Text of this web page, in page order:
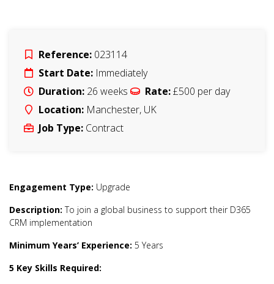
Reference: 023114
Start Date: Immediately
Duration: 26 weeks Rate:£500 per day
Location: Manchester, UK
Job Type: Contract
Engagement Type: Upgrade
Description: To join a global business to support their D365
CRM implementation
Minimum Years’ Experience: 5 Years
5 Key Skills Required: